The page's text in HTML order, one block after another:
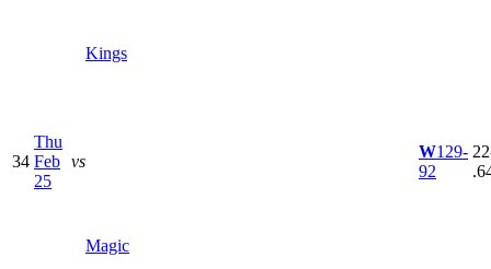
Kings
34
Thu
Feb
25
vs
Magic
W129-
92